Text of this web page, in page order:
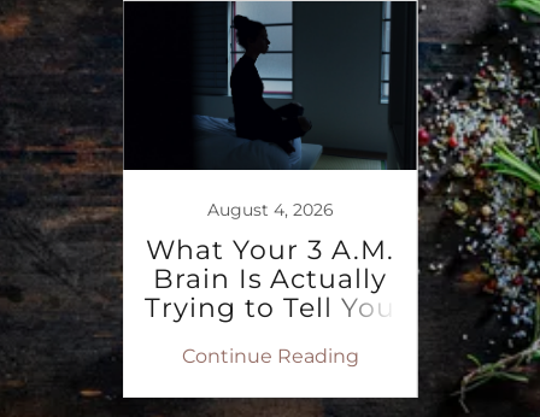
40:
August 4, 2026
What Your 3 A.M.
Brain Is Actually
Trying to Tell You
Continue Reading